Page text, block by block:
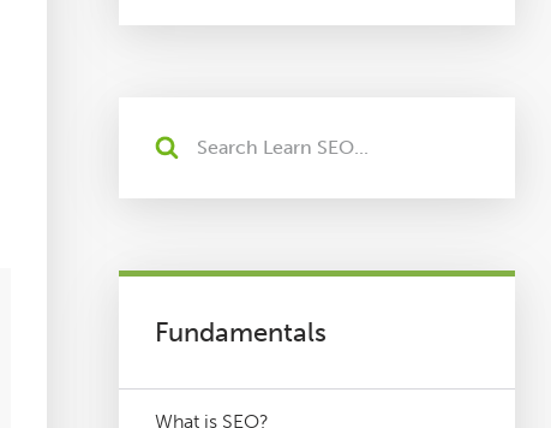
Fundamentals
What is SEO?